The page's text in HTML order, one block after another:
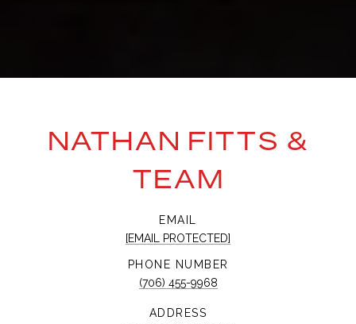
NATHAN FITTS &
TEAM
EMAIL
[EMAIL PROTECTED]
PHONE NUMBER
(706) 455-9968
ADDRESS